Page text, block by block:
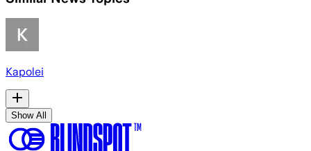
Kapolei
Show All